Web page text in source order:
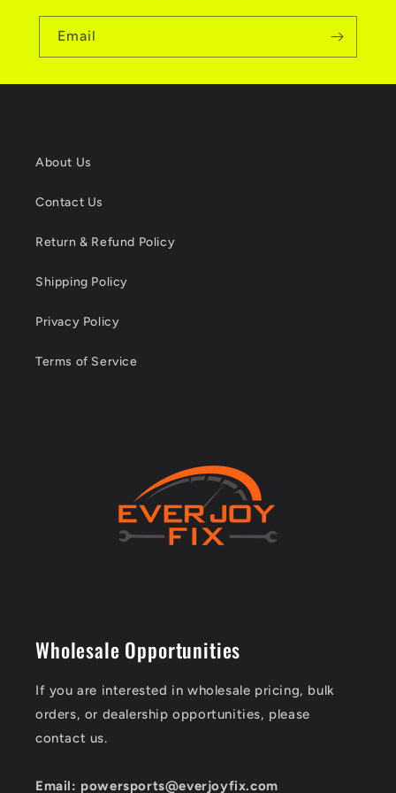
Email
About Us
Contact Us
Return & Refund Policy
Shipping Policy
Privacy Policy
Terms of Service
Wholesale Opportunities
If you are interested in wholesale pricing, bulk
orders, or dealership opportunities, please
contact us.
Email: powersports@everjoyfix.com